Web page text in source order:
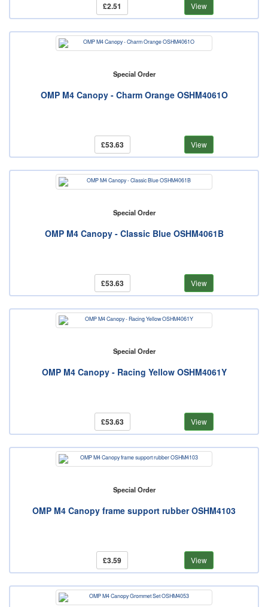
£2.51 View
Special Order
OMP M4 Canopy - Charm Orange OSHM4061O
£53.63 View
Special Order
OMP M4 Canopy - Classic Blue OSHM4061B
£53.63 View
Special Order
OMP M4 Canopy - Racing Yellow OSHM4061Y
£53.63 View
Special Order
OMP M4 Canopy frame support rubber OSHM4103
£3.59 View